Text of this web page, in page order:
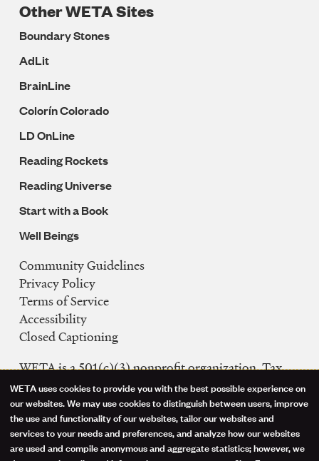
Other WETA Sites
Boundary Stones
AdLit
BrainLine
Colorín Colorado
LD OnLine
Reading Rockets
Reading Universe
Start with a Book
Well Beings
Legal
Navigation
Community Guidelines
Privacy Policy
Terms of Service
Accessibility
Closed Captioning
WETA is a 501(c)(3) nonprofit organization. Tax
ID: 53-0242992
FCC Public Files
WETA-TV
WETA-FM
Use
of
WETA uses cookies to provide you with the best possible experience on
our websites. We may use cookies to distinguish between users, improve
the use and functionality of our websites, tailor our websites and
services to your needs and preferences, and analyze how our websites
are used and compile anonymous and aggregate statistics; however, we